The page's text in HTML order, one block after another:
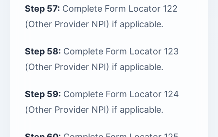
Step 57: Complete Form Locator 122
(Other Provider NPI) if applicable.
Step 58: Complete Form Locator 123
(Other Provider NPI) if applicable.
Step 59: Complete Form Locator 124
(Other Provider NPI) if applicable.